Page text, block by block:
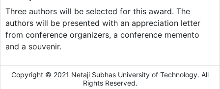
Three authors will be selected for this award. The
authors will be presented with an appreciation letter
from conference organizers, a conference memento
and a souvenir.
Copyright © 2021 Netaji Subhas University of Technology. All
Rights Reserved.